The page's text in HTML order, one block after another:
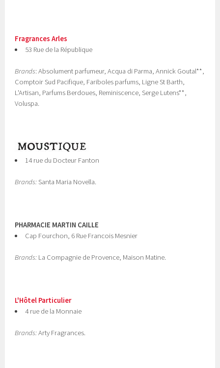
Fragrances Arles
53 Rue de la République
Brands: Absolument parfumeur, Acqua di Parma, Annick Goutal**,
Comptoir Sud Pacifique, Fariboles parfums, Ligne St Barth,
L'Artisan, Parfums Berdoues, Reminiscence, Serge Lutens**,
Voluspa.
14 rue du Docteur Fanton
Brands:Santa Maria Novella.
PHARMACIE MARTIN CAILLE
Cap Fourchon, 6 Rue Francois Mesnier
Brands: La Compagnie de Provence, Maison Matine.
L'Hôtel Particulier
4 rue de la Monnaie
Brands:Arty Fragrances.